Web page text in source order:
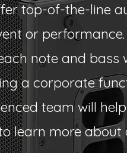
top-of-the-line
or
note and bass
a corporate
team will
learn more about